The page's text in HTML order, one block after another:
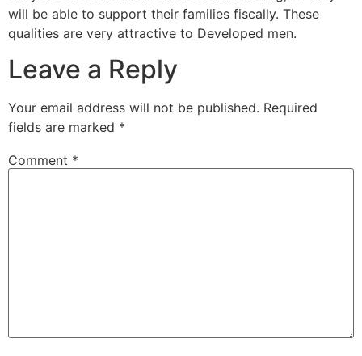
will be able to support their families fiscally. These
qualities are very attractive to Developed men.
Leave a Reply
Your email address will not be published. Required
fields are marked *
Comment *